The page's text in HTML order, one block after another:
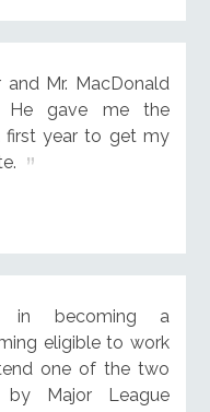
Mr. MacDonald
He gave me the
first year to get my
in becoming a
eligible to work
one of the two
by Major League